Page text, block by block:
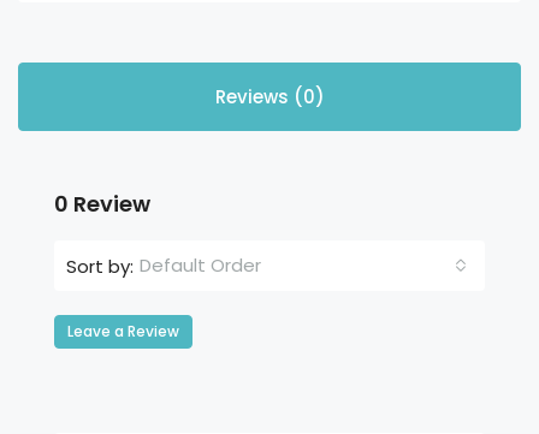
Reviews (0)
0 Review
Sort by: Default Order
Leave a Review